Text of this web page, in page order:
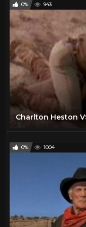
0% 943
Charlton Heston
0% 1004